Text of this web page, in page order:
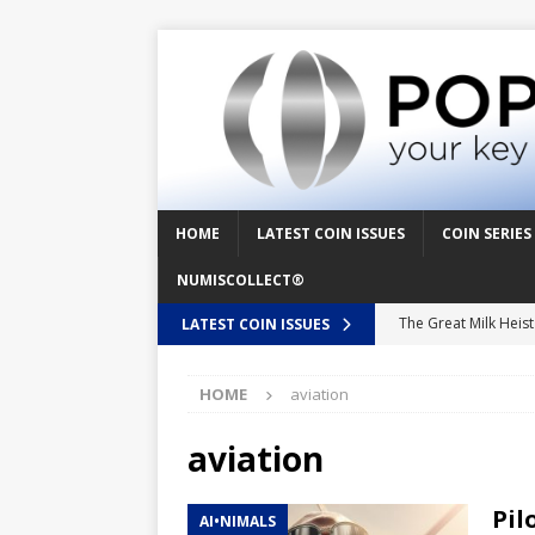
HOME LATEST COIN ISSUES COIN SERIES
NUMISCOLLECT®
LATEST COIN ISSUES The Great Milk
Prehistoric Alien
HOME aviation
aviation
AI•NIMALS